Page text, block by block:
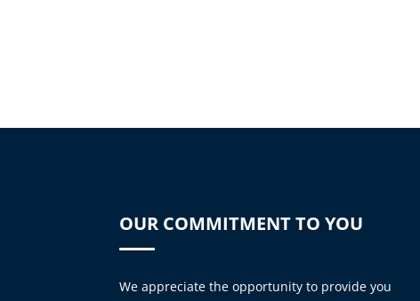
OUR COMMITMENT TO YOU
We appreciate the opportunity to provide you